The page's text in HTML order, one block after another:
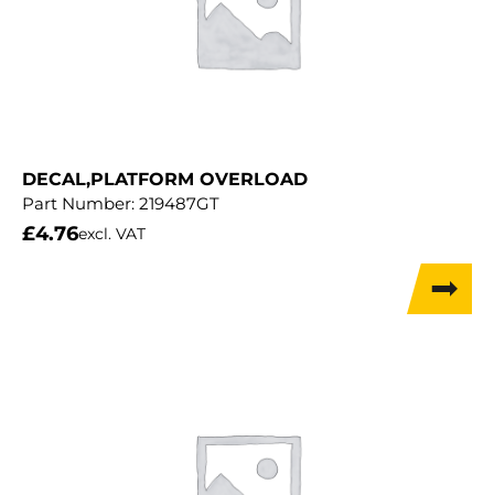
DECAL,PLATFORM OVERLOAD
Part Number: 219487GT
£4.76excl. VAT